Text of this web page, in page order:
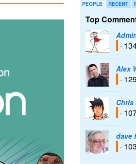
PEOPLE RECENT
Top
·
Alex
·
Chris
·
dave
·